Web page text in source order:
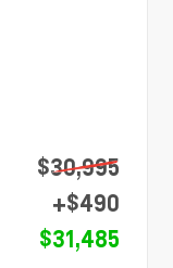
$30,995
+$490
$31,485